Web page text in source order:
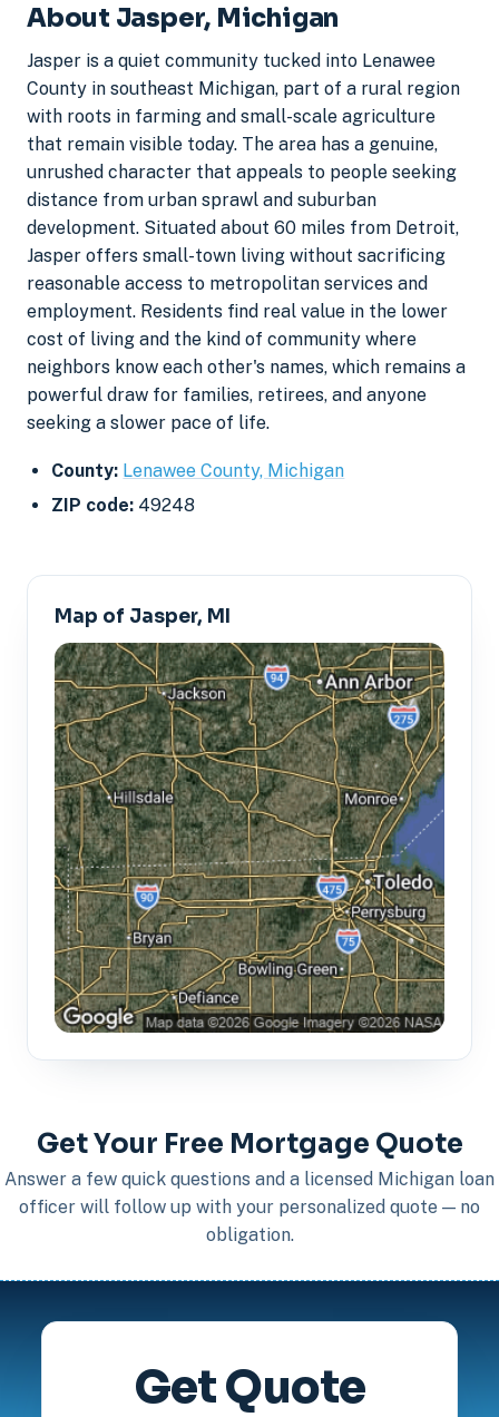
About Jasper, Michigan
Jasper is a quiet community tucked into Lenawee
County in southeast Michigan, part of a rural region
with roots in farming and small-scale agriculture
that remain visible today. The area has a genuine,
unrushed character that appeals to people seeking
distance from urban sprawl and suburban
development. Situated about 60 miles from Detroit,
Jasper offers small-town living without sacrificing
reasonable access to metropolitan services and
employment. Residents find real value in the lower
cost of living and the kind of community where
neighbors know each other's names, which remains a
powerful draw for families, retirees, and anyone
seeking a slower pace of life.
County: Lenawee County, Michigan
ZIP code: 49248
Map of Jasper, MI
Get Your Free Mortgage Quote
Answer a few quick questions and a licensed Michigan loan
officer will follow up with your personalized quote — no
obligation.
Get Quote